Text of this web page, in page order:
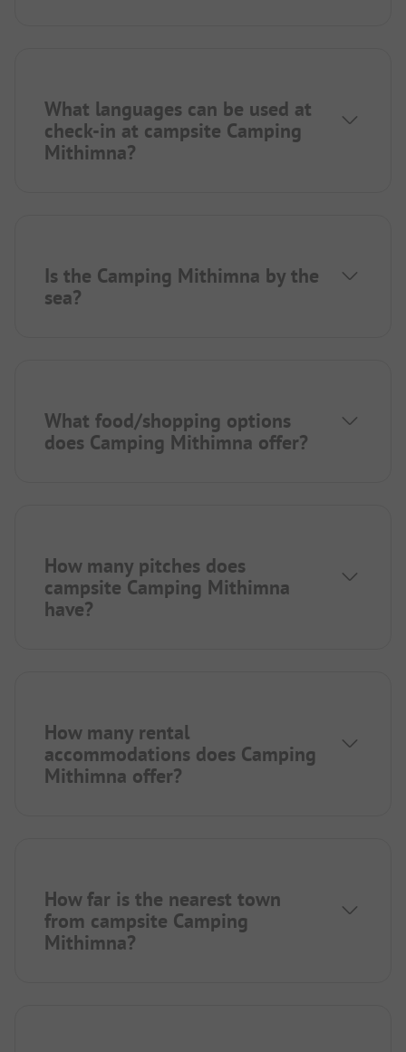
What languages can be used at
check-in at campsite Camping
Mithimna?
Is the Camping Mithimna by the
sea?
What food/shopping options
does Camping Mithimna offer?
How many pitches does
campsite Camping Mithimna
have?
How many rental
accommodations does Camping
Mithimna offer?
How far is the nearest town
from campsite Camping
Mithimna?